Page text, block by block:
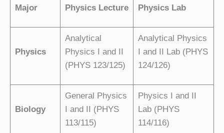
Major Physics Lecture Physics Lab
Physics
Analytical
Physics I and II
(PHYS 123/125)
Analytical Physics
I and II Lab (PHYS
124/126)
Biology
General Physics
I and II (PHYS
113/115)
Physics I and II
Lab (PHYS
114/116)